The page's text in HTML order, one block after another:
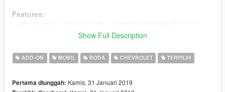
Features:
▪ 2 Body stripes can be changed as livery:
▪ 1st - paintable stripe with black Exorcist logo,
▪ 217 mph top speed can be reached with highest
Show Full Description
ADD-ON MOBIL RODA CHEVROLET TERPILIH
Pertama diunggah: Kamis, 31 Januari 2019